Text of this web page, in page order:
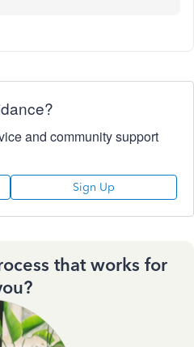
and community support
Sign Up
that works for